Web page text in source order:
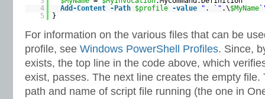
4
Add-Content -Path $profile -value ". `" .\$MyName `
5
}
For information on the various files that can be
profile, see Windows PowerShell Profiles. Since,
exists, the top line in the code above, which
exist, passes. The next line creates the empty file.
path and name of script file running (the one in